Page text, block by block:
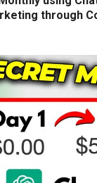
through